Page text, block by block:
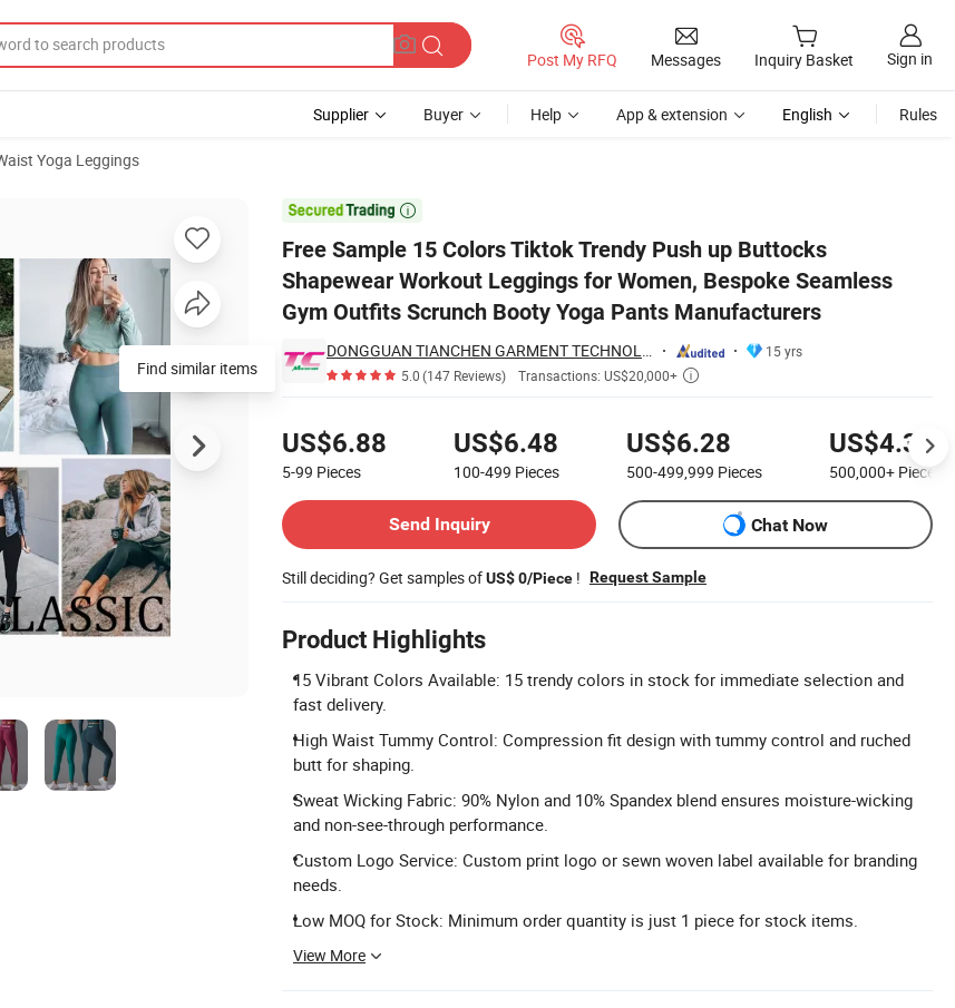
Post My RFQ Messages Inquiry Basket Sign in
Supplier Buyer Help App & extension English Rules
Yoga Leggings

Free Sample 15 Colors Tiktok Trendy Push up Buttocks
Shapewear Workout Leggings for Women, Bespoke Seamless
Gym Outfits Scrunch Booty Yoga Pants Manufacturers
DONGGUAN TIANCHEN GARMENT TECHNOLOGY CO., LTD.
15 yrs
5.0(147 Reviews) Transactions: US$20,000+ 
US$6.88
5-99 Pieces
US$6.48
100-499 Pieces
US$6.28
500-499,999 Pieces
US$4.38
500,000+ Pieces
Send Inquiry
Chat Now
Still deciding? Get samples ofUS$ 0/Piece ! Request Sample
Product Highlights
15 Vibrant Colors Available: 15 trendy colors in stock for immediate selection and
fast delivery.
High Waist Tummy Control: Compression fit design with tummy control and ruched
butt for shaping.
Sweat Wicking Fabric: 90% Nylon and 10% Spandex blend ensures moisture-wicking
and non-see-through performance.
Custom Logo Service: Custom print logo or sewn woven label available for branding
needs.
Low MOQ for Stock: Minimum order quantity is just 1 piece for stock items.
View More
Workout Leggings for Women, Bespoke Seamless Gym Outfits Scrunch Booty Yoga Pants Manufacturers